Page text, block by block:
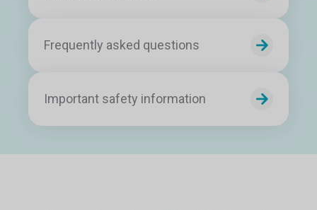
Frequently asked questions
Important safety information